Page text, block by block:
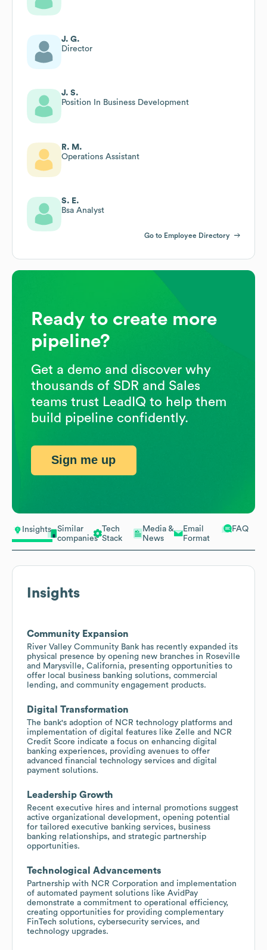
Insights
Similar
companies
Tech
Stack
Media &
News
Email
Format
FAQ
Insights
Community Expansion
River Valley Community Bank has recently expanded its
physical presence by opening new branches in Roseville
and Marysville, California, presenting opportunities to
offer local business banking solutions, commercial
lending, and community engagement products.
Digital Transformation
The bank's adoption of NCR technology platforms and
implementation of digital features like Zelle and NCR
Credit Score indicate a focus on enhancing digital
banking experiences, providing avenues to offer
advanced financial technology services and digital
payment solutions.
Leadership Growth
Recent executive hires and internal promotions suggest
active organizational development, opening potential
for tailored executive banking services, business
banking relationships, and strategic partnership
opportunities.
Technological Advancements
Partnership with NCR Corporation and implementation
of automated payment solutions like AvidPay
demonstrate a commitment to operational efficiency,
creating opportunities for providing complementary
FinTech solutions, cybersecurity services, and
technology upgrades.
J. G.
Director
J. S.
Position In Business Development
R. M.
Operations Assistant
S. E.
Bsa Analyst
Go to Employee Directory
Ready to create more
pipeline?
Get a demo and discover why
thousands of SDR and Sales
teams trust LeadIQ to help them
build pipeline confidently.
Sign me up